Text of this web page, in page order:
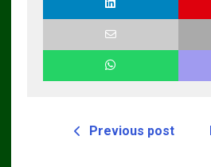
Previous post